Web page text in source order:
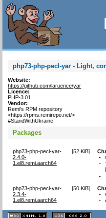
php73-php-pecl-yar - Light,
Website:
https://github.com/laruence/yar
Licence:
PHP-3.01
Vendor:
Remi's RPM repository
<https://rpms.remirepo.net/>
#StandWithUkraine
Packages
php73-php-pecl-yar-
2.4.0-
1.el8.remi.aarch64
[52 KiB]
-
-
-
php73-php-pecl-yar-
2.3.4-
1.el8.remi.aarch64
[50 KiB]
-
-
XHTML